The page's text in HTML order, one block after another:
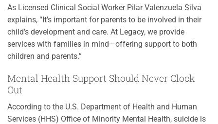
As Licensed Clinical Social Worker Pilar Valenzuela Silva
explains, “It’s important for parents to be involved in their
child’s development and care. At Legacy, we provide
services with families in mind—offering support to both
children and parents.”
Mental Health Support Should Never Clock
Out
According to the U.S. Department of Health and Human
Services (HHS) Office of Minority Mental Health, suicide is